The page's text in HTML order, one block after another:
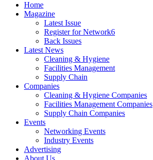
Home
Magazine
Latest Issue
Register for Network6
Back Issues
Latest News
Cleaning & Hygiene
Facilities Management
Supply Chain
Companies
Cleaning & Hygiene Companies
Facilities Management Companies
Supply Chain Companies
Events
Networking Events
Industry Events
Advertising